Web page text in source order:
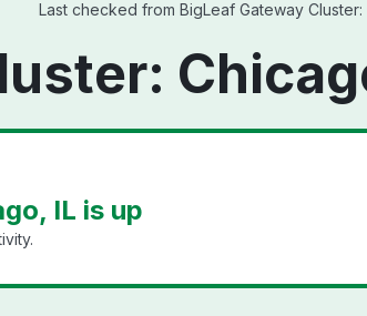
Last checked from BigLeaf Gateway
IL is up